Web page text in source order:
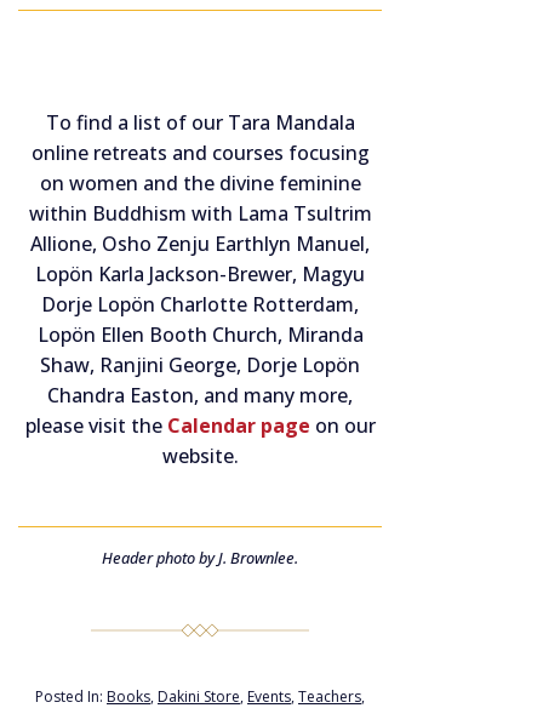
To find a list of our Tara Mandala
online retreats and courses focusing
on women and the divine feminine
within Buddhism with Lama Tsultrim
Allione, Osho Zenju Earthlyn Manuel,
Lopön Karla Jackson-Brewer, Magyu
Dorje Lopön Charlotte Rotterdam,
Lopön Ellen Booth Church, Miranda
Shaw, Ranjini George, Dorje Lopön
Chandra Easton, and many more,
please visit the Calendar page on our
website.
Header photo by J. Brownlee.
Posted In: Books, Dakini Store, Events,Teachers,